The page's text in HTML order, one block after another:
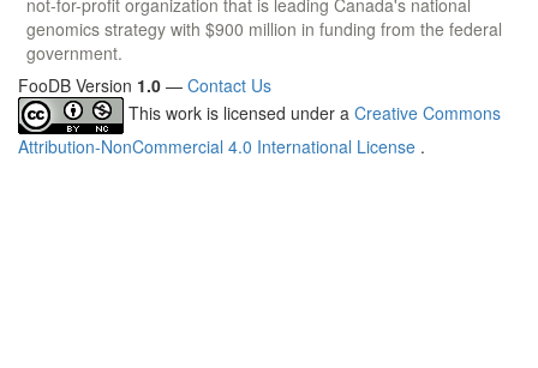
genomics strategy with $900 million in funding from the federal
government.
FooDB Version 1.0 — Contact Us
This work is licensed under a Creative Commons
Attribution-NonCommercial 4.0 International License .